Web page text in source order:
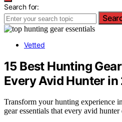
Search for:
Vetted
15 Best Hunting
Every Avid Hunter
Transform your hunting experience
gear essentials that every avid